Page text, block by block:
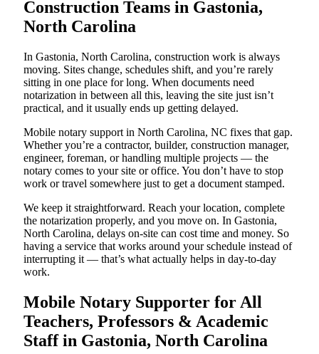
Construction Teams in Gastonia,
North Carolina
In Gastonia, North Carolina, construction work is always
moving. Sites change, schedules shift, and you’re rarely
sitting in one place for long. When documents need
notarization in between all this, leaving the site just isn’t
practical, and it usually ends up getting delayed.
Mobile notary support in North Carolina, NC fixes that gap.
Whether you’re a contractor, builder, construction manager,
engineer, foreman, or handling multiple projects — the
notary comes to your site or office. You don’t have to stop
work or travel somewhere just to get a document stamped.
We keep it straightforward. Reach your location, complete
the notarization properly, and you move on. In Gastonia,
North Carolina, delays on-site can cost time and money. So
having a service that works around your schedule instead of
interrupting it — that’s what actually helps in day-to-day
work.
Mobile Notary Supporter for All
Teachers, Professors & Academic
Staff in Gastonia, North Carolina